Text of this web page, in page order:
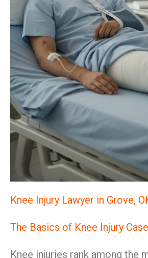
Knee Injury Lawyer in Grove,
The Basics of Knee Injury
Knee injuries rank among the